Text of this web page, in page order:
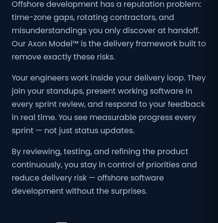
Offshore development has a reputation problem:
time-zone gaps, rotating contractors, and
misunderstandings you only discover at handoff.
Our Axon Model™ is the delivery framework built to
remove exactly these risks.
Your engineers work inside your delivery loop. They
join your standups, present working software in
every sprint review, and respond to your feedback
in real time. You see measurable progress every
sprint — not just status updates.
By reviewing, testing, and refining the product
continuously, you stay in control of priorities and
reduce delivery risk — offshore software
development without the surprises.